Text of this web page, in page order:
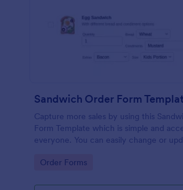
Sandwich Order Form
Capture more sales by using this
Form Template which is simple and
everyone. You can easily change or
Go to Category:
Order Forms